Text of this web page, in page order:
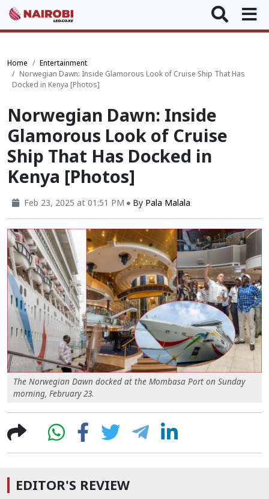
Home
Entertainment
Norwegian Dawn: Inside Glamorous Look of Cruise Ship That Has
Docked in Kenya [Photos]
Norwegian Dawn: Inside
Glamorous Look of Cruise
Ship That Has Docked in
Kenya [Photos]
Feb 23, 2025 at 01:51 PM By Pala Malala
The Norwegian Dawn docked at the Mombasa Port on Sunday
morning, February 23.
EDITOR'S REVIEW